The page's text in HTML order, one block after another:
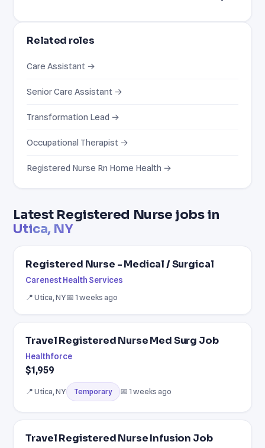
Latest Registered Nurse jobs in
Utica, NY
Registered Nurse - Medical / Surgical
Carenest Health Services
📍 Utica, NY📅 1 weeks ago
Travel Registered Nurse Med Surg Job
Healthforce
$1,959
📍 Utica, NY Temporary 📅 1 weeks ago
Travel Registered Nurse Infusion Job
Related roles
Care Assistant →
Senior Care Assistant →
Transformation Lead →
Occupational Therapist →
Registered Nurse Rn Home Health →